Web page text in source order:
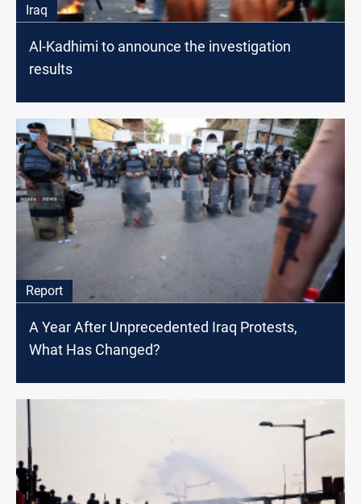
Iraq
Al-Kadhimi to announce the investigation
results
Report
A Year After Unprecedented Iraq Protests,
What Has Changed?